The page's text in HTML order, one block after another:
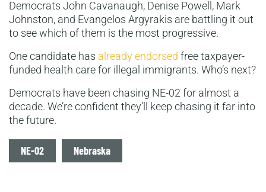
Democrats John Cavanaugh, Denise Powell, Mark
Johnston, and Evangelos Argyrakis are battling it out
to see which of them is the most progressive.
One candidate has already endorsed free taxpayer-
funded health care for illegal immigrants. Who’s next?
Democrats have been chasing NE-02 for almost a
decade. We’re confident they’ll keep chasing it far into
the future.
Tags
NE-02 Nebraska